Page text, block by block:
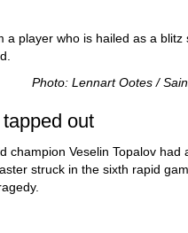
a player who is hailed as a blitz
Photo: Lennart Ootes /
out
champion Veselin Topalov had
struck in the sixth rapid